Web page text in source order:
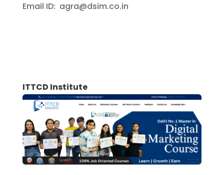
Email ID: agra@dsim.co.in
ITTCD Institute